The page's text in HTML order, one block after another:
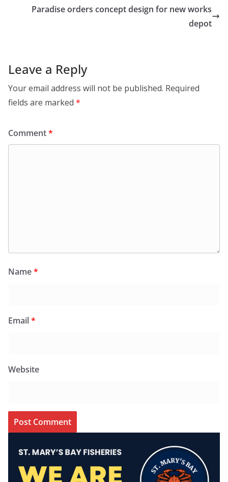
Paradise orders concept design for new works
depot
Leave a Reply
Your email address will not be published. Required
fields are marked *
Comment*
Name*
Email*
Website